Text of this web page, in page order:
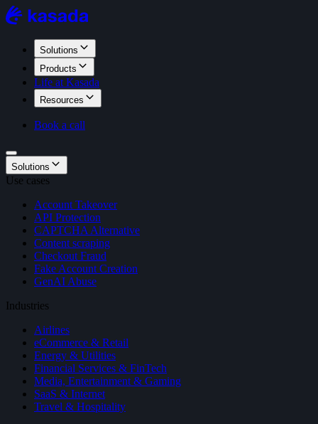
Solutions
Products
Life at Kasada
Resources
Book a call
Solutions
Use cases
Account Takeover
API Protection
CAPTCHA Alternative
Content scraping
Checkout Fraud
Fake Account Creation
GenAI Abuse
Industries
Airlines
eCommerce & Retail
Energy & Utilities
Financial Services & FinTech
Media, Entertainment & Gaming
SaaS & Internet
Travel & Hospitality